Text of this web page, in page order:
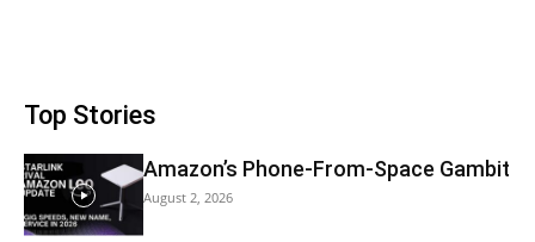
Top Stories
Amazon’s Phone-From-Space Gambit
August 2, 2026